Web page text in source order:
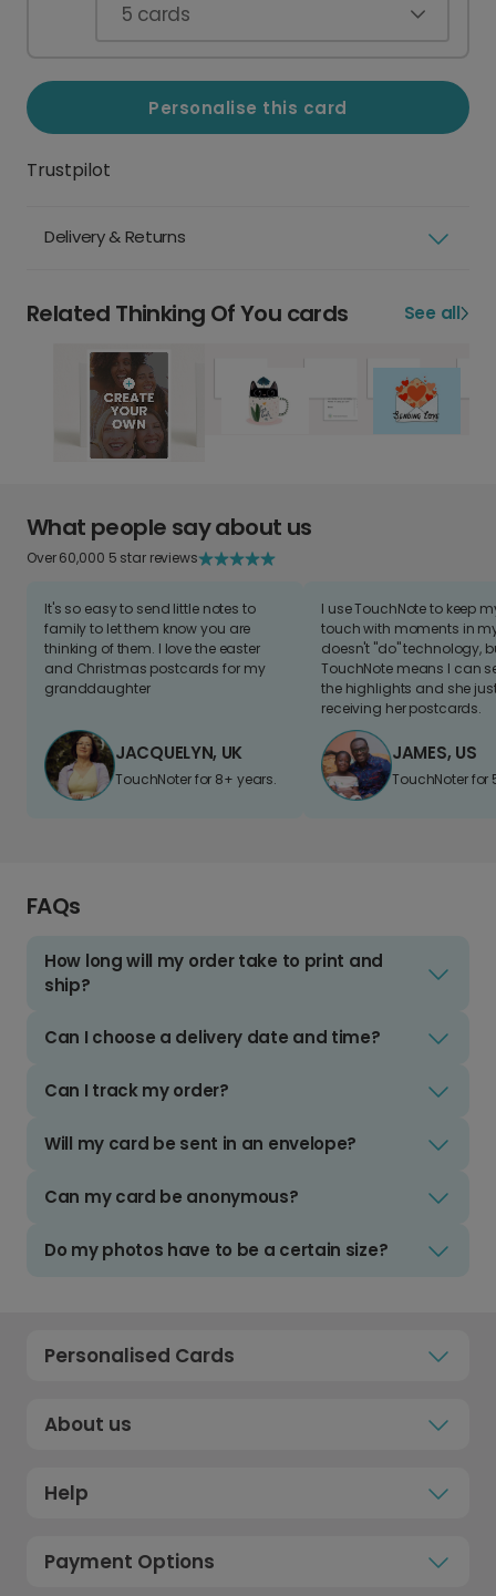
5 cards
Personalise this card
Trustpilot
Delivery & Returns
Related Thinking Of You cards See all
What people say about us
Over 60,000 5 star reviews
It's so easy to send little notes to
family to let them know you are
thinking of them. I love the easter
and Christmas postcards for my
granddaughter
JACQUELYN, UK
TouchNoter for 8+ years.
I use TouchNote to keep
touch with moments in
doesn't "do" technology,
TouchNote means I can
the highlights and she
receiving her postcards.
JAMES, US
TouchNoter for
FAQs
How long will my order take to print and
ship?
Can I choose a delivery date and time?
Can I track my order?
Will my card be sent in an envelope?
Can my card be anonymous?
Do my photos have to be a certain size?
Personalised Cards
About us
Help
Payment Options